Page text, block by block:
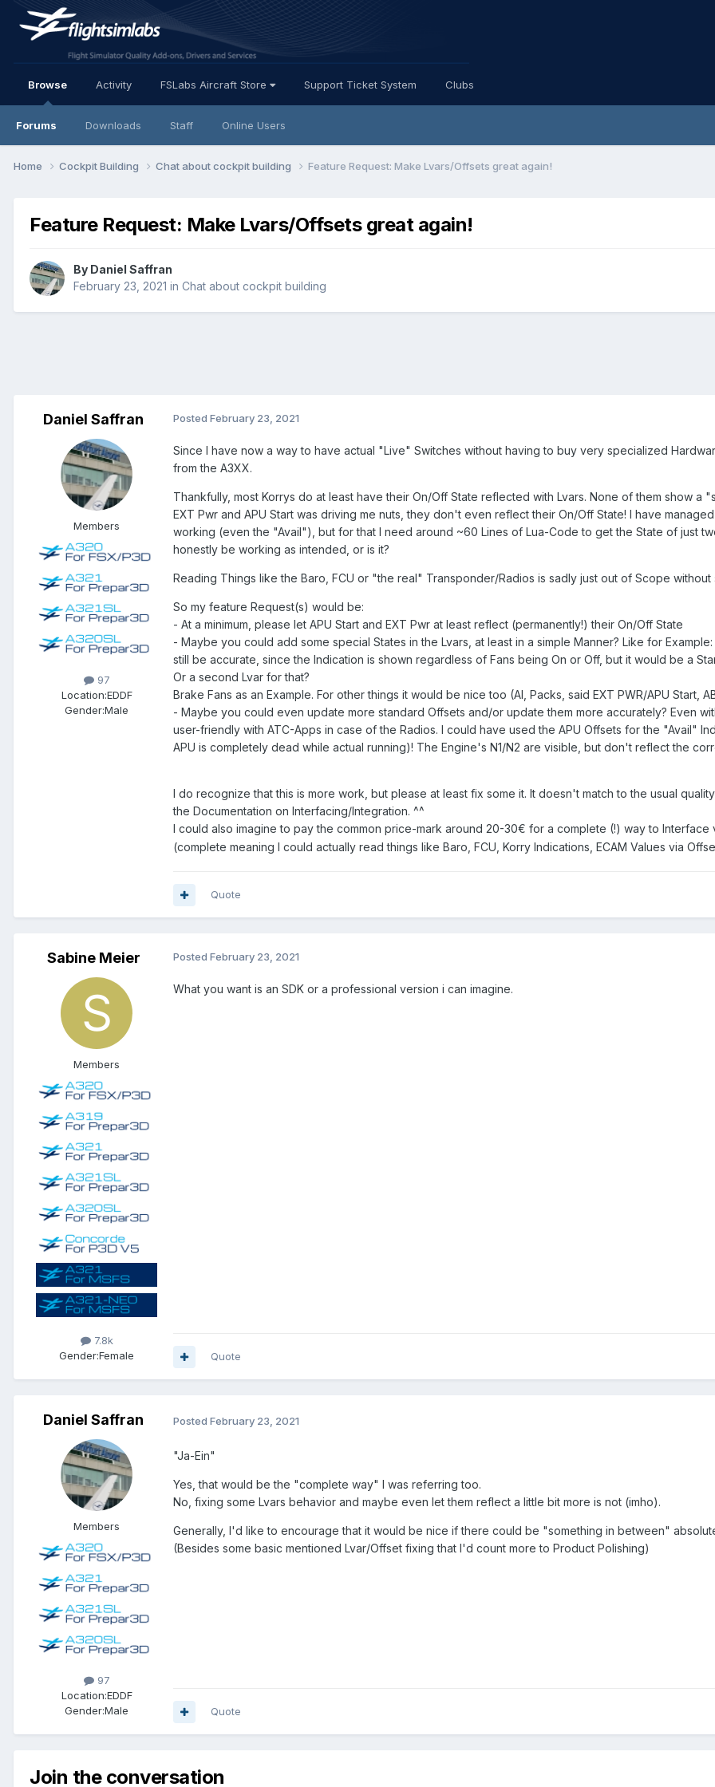
Browse
Forums Downloads Staff Online Users
Activity FSLabs Aircraft Store Support Ticket System Clubs
Home Cockpit Building Chat about cockpit building Feature Request: Make Lvars/Offsets great again!
Feature Request: Make Lvars/Offsets great again!
By Daniel Saffran
February 23, 2021 in Chat about cockpit building
Daniel Saffran
Members
97
Location:EDDF
Gender:Male
Posted February 23, 2021
Since I have now a way to have actual "Live" Switches without having to buy very specialized
from the A3XX.
Thankfully, most Korrys do at least have their On/Off State reflected with Lvars. None of them show
EXT Pwr and APU Start was driving me nuts, they don't even reflect their On/Off State! I have
working (even the "Avail"), but for that I need around ~60 Lines of Lua-Code to get the State of just
honestly be working as intended, or is it?
Reading Things like the Baro, FCU or "the real" Transponder/Radios is sadly just out of Scope
So my feature Request(s) would be:
- At a minimum, please let APU Start and EXT Pwr at least reflect (permanently!) their On/Off State
- Maybe you could add some special States in the Lvars, at least in a simple Manner? Like for
still be accurate, since the Indication is shown regardless of Fans being On or Off, but it would be a
Or a second Lvar for that?
Brake Fans as an Example. For other things it would be nice too (AI, Packs, said EXT PWR/APU Start,
- Maybe you could even update more standard Offsets and/or update them more accurately? Even
user-friendly with ATC-Apps in case of the Radios. I could have used the APU Offsets for the "Avail"
APU is completely dead while actual running)! The Engine's N1/N2 are visible, but don't reflect the
I do recognize that this is more work, but please at least fix some it. It doesn't match to the usual
the Documentation on Interfacing/Integration. ^^
I could also imagine to pay the common price-mark around 20-30€ for a complete (!) way to Interface
(complete meaning I could actually read things like Baro, FCU, Korry Indications, ECAM Values via
Quote
Sabine Meier
Members
7.8k
Gender:Female
Posted February 23, 2021
What you want is an SDK or a professional version i can imagine.
Quote
Daniel Saffran
Members
97
Location:EDDF
Gender:Male
Posted February 23, 2021
"Ja-Ein"
Yes, that would be the "complete way" I was referring too.
No, fixing some Lvars behavior and maybe even let them reflect a little bit more is not (imho).
Generally, I'd like to encourage that it would be nice if there could be "something in between"
(Besides some basic mentioned Lvar/Offset fixing that I'd count more to Product Polishing)
Quote
Join the conversation